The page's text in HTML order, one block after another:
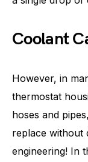
Coolant
However, in
thermostat
hoses and
replace without
engineering! In